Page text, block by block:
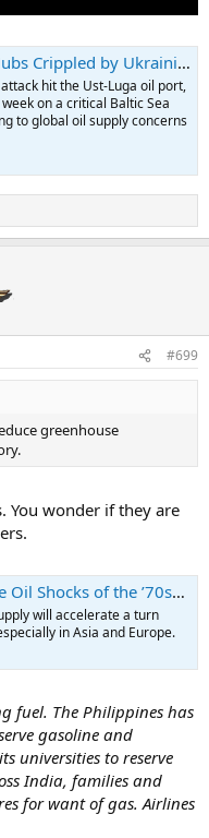
Drone Campaign | OilPrice.com
hit the Ust-Luga oil port,
on a critical Baltic Sea
to global oil supply concerns
#699
greenhouse
You wonder if they are
This Is Going to Be Worse. Much Worse.
will accelerate a turn
in Asia and Europe.
fuel. The Philippines has
gasoline and
universities to reserve
India, families and
for want of gas. Airlines